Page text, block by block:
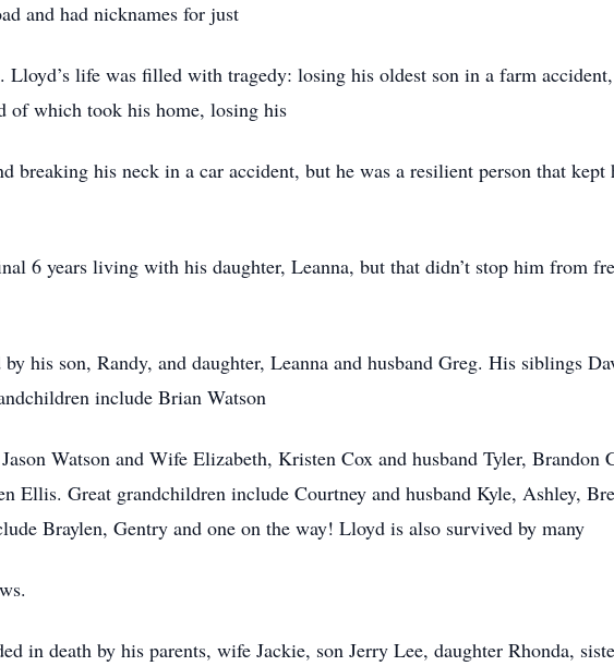
and had nicknames for just
Lloyd’s life was filled with tragedy: losing his oldest son in a farm
of which took his home, losing his
breaking his neck in a car accident, but he was a resilient person that
6 years living with his daughter, Leanna, but that didn’t stop him from
his son, Randy, and daughter, Leanna and husband Greg. His siblings
include Brian Watson
Watson and Wife Elizabeth, Kristen Cox and husband Tyler,
Ellis. Great grandchildren include Courtney and husband Kyle, Ashley,
Braylen, Gentry and one on the way! Lloyd is also survived by many
in death by his parents, wife Jackie, son Jerry Lee, daughter Rhonda,